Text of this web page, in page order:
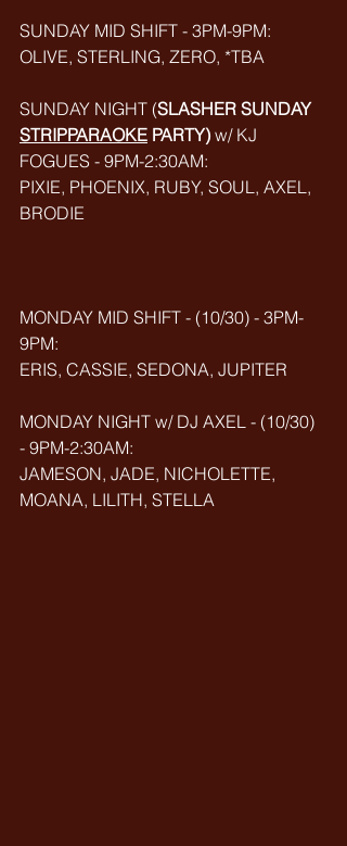
SUNDAY MID SHIFT - 3PM-9PM:
OLIVE, STERLING, ZERO, *TBA
SUNDAY NIGHT (SLASHER SUNDAY
STRIPPARAOKE PARTY) w/ KJ
FOGUES - 9PM-2:30AM:
PIXIE, PHOENIX, RUBY, SOUL, AXEL,
BRODIE
MONDAY MID SHIFT - (10/30) - 3PM-
9PM:
ERIS, CASSIE, SEDONA, JUPITER
MONDAY NIGHT w/ DJ AXEL - (10/30)
- 9PM-2:30AM:
JAMESON, JADE, NICHOLETTE,
MOANA, LILITH, STELLA